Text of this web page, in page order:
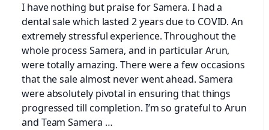
I have nothing but praise for Samera. I had a
dental sale which lasted 2 years due to COVID. An
extremely stressful experience. Throughout the
whole process Samera, and in particular Arun,
were totally amazing. There were a few occasions
that the sale almost never went ahead. Samera
were absolutely pivotal in ensuring that things
progressed till completion. I’m so grateful to Arun
and Team Samera …